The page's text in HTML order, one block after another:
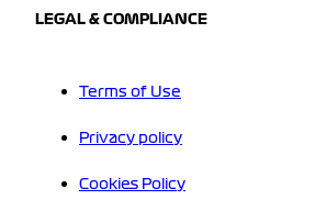
LEGAL & COMPLIANCE
Terms of Use
Privacy policy
Cookies Policy